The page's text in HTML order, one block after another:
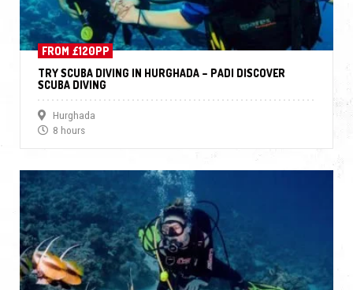
FROM £120PP
TRY SCUBA DIVING IN HURGHADA – PADI DISCOVER
SCUBA DIVING
Hurghada
8 hours